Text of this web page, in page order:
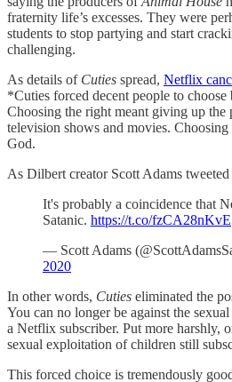
fraternity life’s excesses. They were
students to stop partying and start
challenging.
As details of Cuties spread, Netflix
*Cuties forced decent people to
Choosing the right meant giving up the
television shows and movies.
God.
As Dilbert creator Scott Adams tweeted
It's probably a coincidence that
Satanic. https://t.co/fzCA28nKvE
— Scott Adams
2020
In other words, Cuties eliminated the
You can no longer be against the
a Netflix subscriber. Put more harshly,
sexual exploitation of children still
This forced choice is tremendously